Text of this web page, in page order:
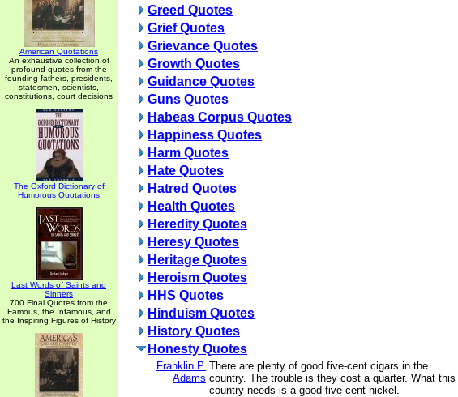
American Quotations
An exhaustive collection of
profound quotes from the
founding fathers, presidents,
statesmen, scientists,
constitutions, court decisions
The Oxford Dictionary of
Humorous Quotations
Last Words of Saints and
Sinners
700 Final Quotes from the
Famous, the Infamous, and
the Inspiring Figures of History
Greed Quotes
Grief Quotes
Grievance Quotes
Growth Quotes
Guidance Quotes
Guns Quotes
Habeas Corpus Quotes
Happiness Quotes
Harm Quotes
Hate Quotes
Hatred Quotes
Health Quotes
Heredity Quotes
Heresy Quotes
Heritage Quotes
Heroism Quotes
HHS Quotes
Hinduism Quotes
History Quotes
Honesty Quotes
Franklin P.
Adams
There are plenty of good five-cent cigars in the
country. The trouble is they cost a quarter. What this
country needs is a good five-cent nickel.